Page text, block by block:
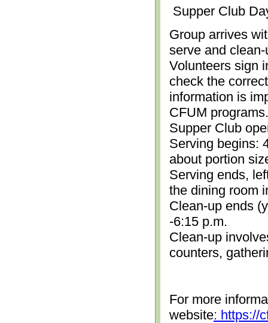
Supper Club
Group arrives
serve and
Volunteers sign
check the
information is
CFUM
Supper Club
Serving begins:
about portion
Serving ends,
the dining room
Clean-up ends
-6:15 p.m.
Clean-up
counters,
For more
website: https://